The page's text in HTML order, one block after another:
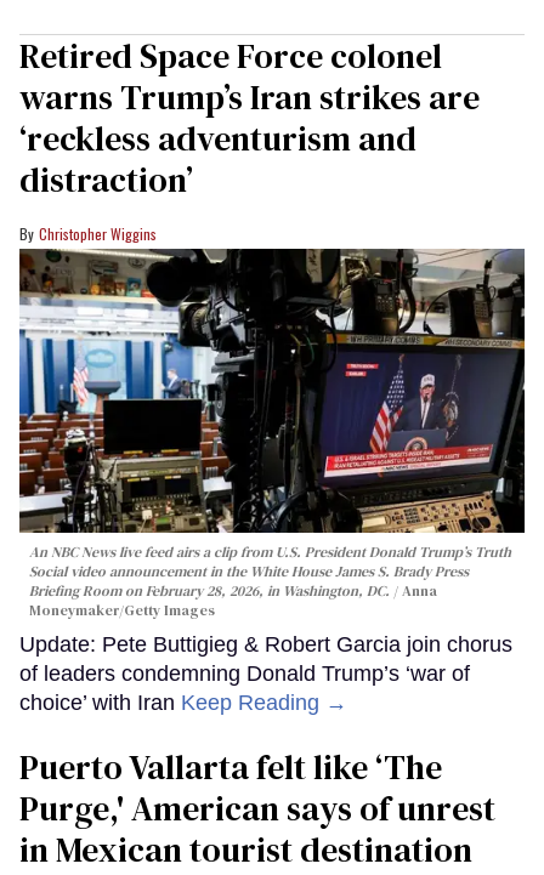
Retired Space Force colonel
warns Trump’s Iran strikes are
‘reckless adventurism and
distraction’
Christopher Wiggins
An NBC News live feed airs a clip from U.S. President Donald Trump’s Truth
Social video announcement in the White House James S. Brady Press
Briefing Room on February 28, 2026, in Washington, DC.
Anna
Moneymaker/Getty Images
Update: Pete Buttigieg & Robert Garcia join chorus
of leaders condemning Donald Trump’s ‘war of
choice’ with Iran Keep Reading →
Puerto Vallarta felt like ‘The
Purge,' American says of unrest
in Mexican tourist destination